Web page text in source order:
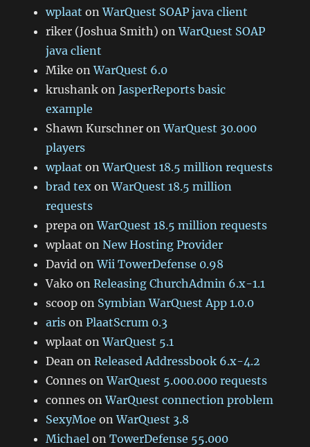
wplaat onWarQuest SOAP java client
riker (Joshua Smith) onWarQuest SOAP
java client
Mike onWarQuest 6.0
krushank onJasperReports basic
example
Shawn Kurschner onWarQuest 30.000
players
wplaat onWarQuest 18.5 million requests
brad tex onWarQuest 18.5 million
requests
prepa onWarQuest 18.5 million requests
wplaat onNew Hosting Provider
David onWii TowerDefense 0.98
Vako onReleasing ChurchAdmin 6.x-1.1
scoop on Symbian WarQuest App 1.0.0
aris onPlaatScrum 0.3
wplaat onWarQuest 5.1
Dean onReleased Addressbook 6.x-4.2
Connes onWarQuest 5.000.000 requests
connes onWarQuest connection problem
SexyMoe onWarQuest 3.8
Michael onTowerDefense 55.000